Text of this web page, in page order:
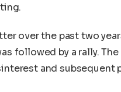
over the past two
followed by a rally.
and subsequent